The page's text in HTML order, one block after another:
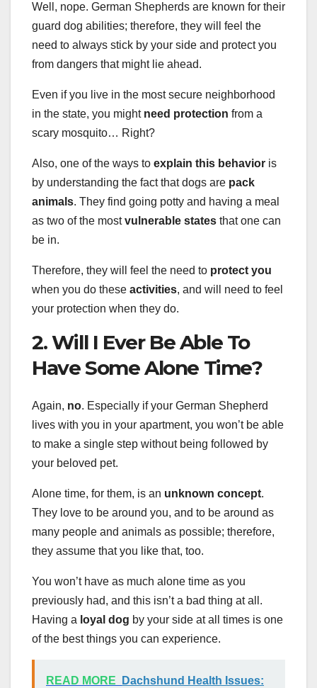
Well, nope. German Shepherds are known for their
guard dog abilities; therefore, they will feel the
need to always stick by your side and protect you
from dangers that might lie ahead.
Even if you live in the most secure neighborhood
in the state, you might need protection from a
scary mosquito… Right?
Also, one of the ways to explain this behavior is
by understanding the fact that dogs are pack
animals. They find going potty and having a meal
as two of the mostvulnerable states that one can
be in.
Therefore, they will feel the need to protect you
when you do these activities, and will need to feel
your protection when they do.
2. Will I Ever Be Able To
Have Some Alone Time?
Again, no. Especially if your German Shepherd
lives with you in your apartment, you won’t be able
to make a single step without being followed by
your beloved pet.
Alone time, for them, is an unknown concept.
They love to be around you, and to be around as
many people and animals as possible; therefore,
they assume that you like that, too.
You won’t have as much alone time as you
previously had, and this isn’t a bad thing at all.
Having a loyal dog by your side at all times is one
of the best things you can experience.
READ MORE
Dachshund Health Issues: